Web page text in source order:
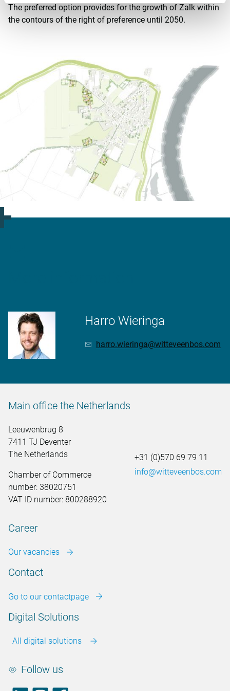
The preferred option provides for the growth of Zalk within
the contours of the right of preference until 2050.
Harro Wieringa
harro.wieringa@witteveenbos.com
Main office the Netherlands
Leeuwenbrug 8
7411 TJ Deventer
The Netherlands
Chamber of Commerce
number: 38020751
VAT ID number: 800288920
+31 (0)570 69 79 11
info@witteveenbos.com
Career
Our vacancies
Contact
Go to our contactpage
Digital Solutions
All digital solutions
Follow us